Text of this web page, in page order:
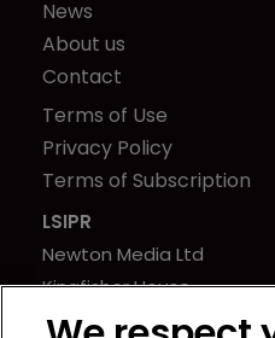
News
About us
Contact
Terms of Use
Privacy Policy
Terms of Subscription
LSIPR
Newton Media Ltd
Kingfisher House
21-23 Elmfield Road